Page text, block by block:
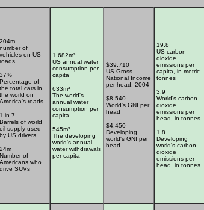
204m
number of
vehicles on US
roads
37%
Percentage of
the total cars in
the world on
America's roads
1 in 7
Barrels of world
oil supply used
by US drivers
24m
Number of
Americans who
drive SUVs
1,682m³
US annual water
consumption per
capita
633m³
The world's
annual water
consumption per
capita
545m³
The developing
world's annual
water withdrawals
per capita
$39,710
US Gross
National Income
per head, 2004
$8,540
World's GNI per
head
$4,450
Developing
world's GNI per
head
19.8
US carbon
dioxide
emissions per
capita, in metric
tonnes
3.9
World's carbon
dioxide
emissions per
head, in tonnes
1.8
Developing
world's carbon
dioxide
emissions per
head, in tonnes